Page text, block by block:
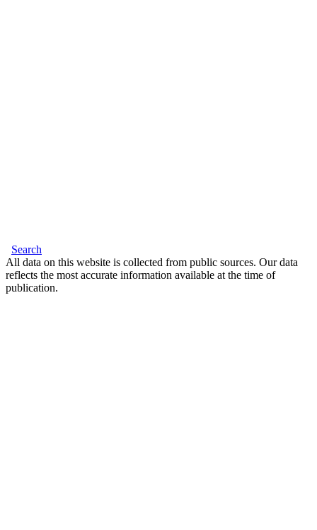
Search
All data on this website is collected from public sources. Our data
reflects the most accurate information available at the time of
publication.